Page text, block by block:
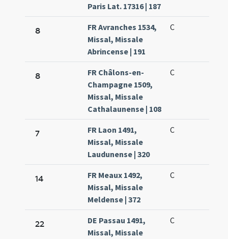
Paris Lat. 17316 | 187
8
FR Avranches 1534,
Missal, Missale
Abrincense | 191
C
8
FR Châlons-en-
Champagne 1509,
Missal, Missale
Cathalaunense | 108
C
7
FR Laon 1491,
Missal, Missale
Laudunense | 320
C
14
FR Meaux 1492,
Missal, Missale
Meldense | 372
C
22
DE Passau 1491,
Missal, Missale
C